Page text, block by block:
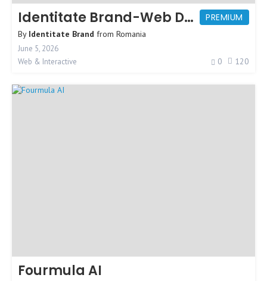
PREMIUM
Identitate Brand-Web Design Agency
By Identitate Brand from Romania
June 5, 2026
Web & Interactive
0 120
Fourmula AI